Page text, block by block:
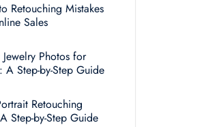
Retouching Mistakes
Sales
Photos for
A Step-by-Step Guide
Retouching
Step-by-Step Guide